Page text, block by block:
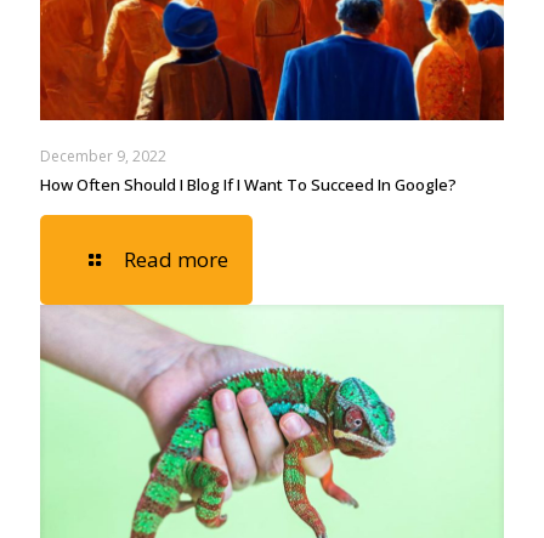
December 9, 2022
How Often Should I Blog If I Want To Succeed In Google?
Read more